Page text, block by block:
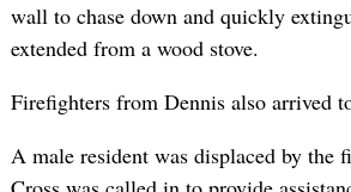
wall to chase down and quickly
extended from a wood stove.
Firefighters from Dennis also arrived
A male resident was displaced by the